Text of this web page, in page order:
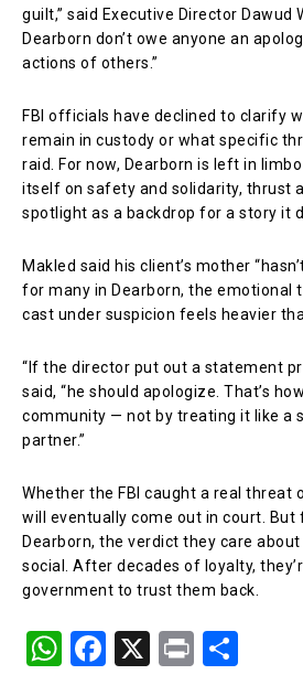
guilt,” said Executive Director Dawud
Dearborn don’t owe anyone an
actions of others.”
FBI officials have declined to clarify
remain in custody or what specific
raid. For now, Dearborn is left in
itself on safety and solidarity, thrust
spotlight as a backdrop for a story it
Makled said his client’s mother
for many in Dearborn, the emotional
cast under suspicion feels heavier
“If the director put out a statement
said, “he should apologize. That’s
community — not by treating it like a
partner.”
Whether the FBI caught a real threat
will eventually come out in court. But
Dearborn, the verdict they care about
social. After decades of loyalty,
government to trust them back.
W F
X
Pr